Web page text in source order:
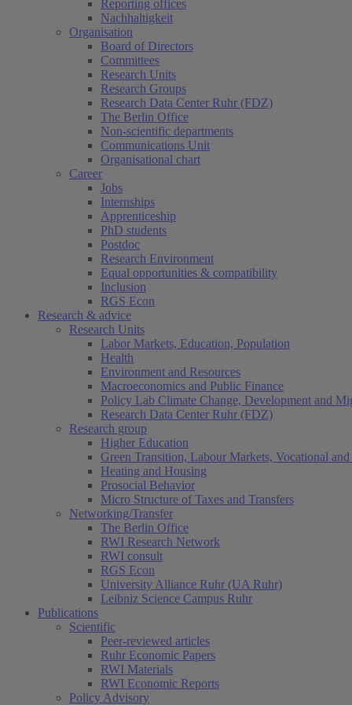
Reporting offices
Nachhaltigkeit
Organisation
Board of Directors
Committees
Research Units
Research Groups
Research Data Center Ruhr (FDZ)
The Berlin Office
Non-scientific departments
Communications Unit
Organisational chart
Career
Jobs
Internships
Apprenticeship
PhD students
Postdoc
Research Environment
Equal opportunities & compatibility
Inclusion
RGS Econ
Research & advice
Research Units
Labor Markets, Education, Population
Health
Environment and Resources
Macroeconomics and Public Finance
Policy Lab Climate Change, Development and
Research Data Center Ruhr (FDZ)
Research group
Higher Education
Green Transition, Labour Markets, Vocational
Heating and Housing
Prosocial Behavior
Micro Structure of Taxes and Transfers
Networking/Transfer
The Berlin Office
RWI Research Network
RWI consult
RGS Econ
University Alliance Ruhr (UA Ruhr)
Leibniz Science Campus Ruhr
Publications
Scientific
Peer-reviewed articles
Ruhr Economic Papers
RWI Materials
RWI Economic Reports
Policy Advisory